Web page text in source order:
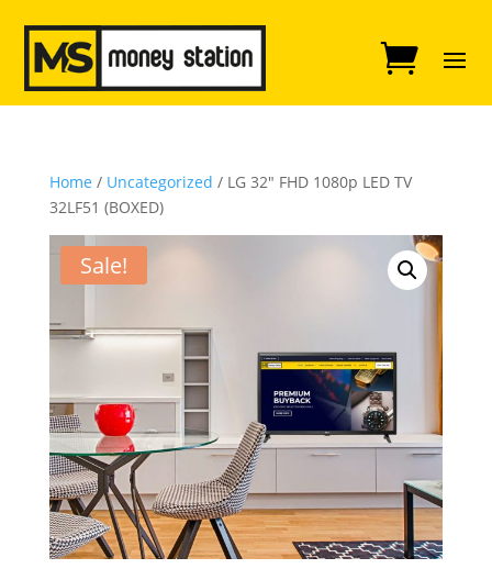
Home / Uncategorized / LG 32″ FHD 1080p LED TV
32LF51 (BOXED)
Sale!